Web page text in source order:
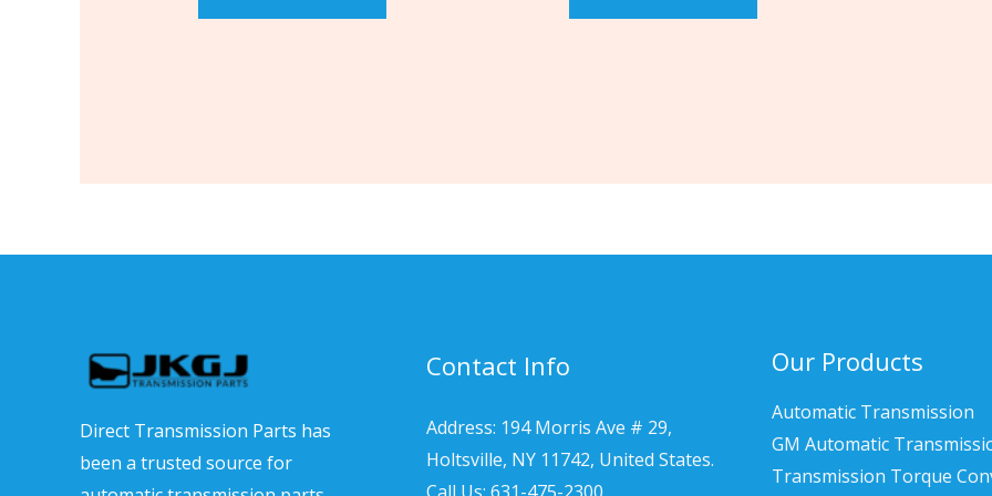
Direct Transmission Parts has
been a trusted source for
Contact Info
Address: 194 Morris Ave # 29,
Holtsville, NY 11742, United States.
Our Products
Automatic Transmission
GM Automatic
Transmission Torque